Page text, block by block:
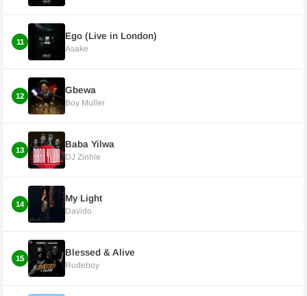
11
Ego (Live in London)
Asake
12
Gbewa
Boy Muller
13
Baba Yilwa
DJ Zinhle
14
My Light
Davido
15
Blessed & Alive
Rudeboy